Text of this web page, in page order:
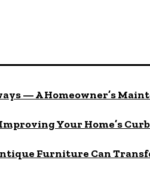
— A Homeowner’s
Your Home’s
Furniture Can